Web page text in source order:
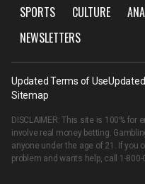
SPORTS CULTURE
NEWSLETTERS
Updated Terms of Use
Sitemap
DISCLAIMER: This site is 100%
involve real money betting.
anyone under the age of 21. If you
problem and wants help, call 1-800-